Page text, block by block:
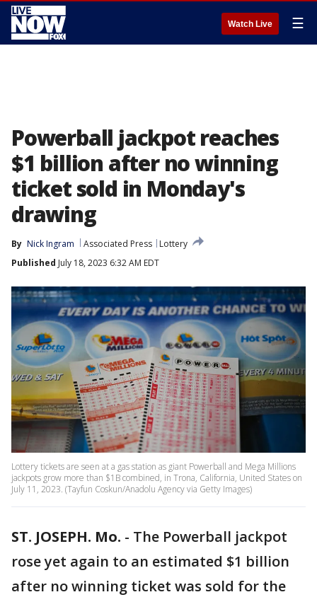
Watch Live ☰
Powerball jackpot reaches
$1 billion after no winning
ticket sold in Monday's
drawing
By Nick Ingram Associated Press
Lottery
Published July 18, 2023 6:32 AM EDT
Lottery tickets are seen at a gas station as giant Powerball and Mega Millions
jackpots grow more than $1B combined, in Trona, California, United States on
July 11, 2023. (Tayfun Coskun/Anadolu Agency via Getty Images)
ST. JOSEPH. Mo. - The Powerball jackpot
rose yet again to an estimated $1 billion
after no winning ticket was sold for the